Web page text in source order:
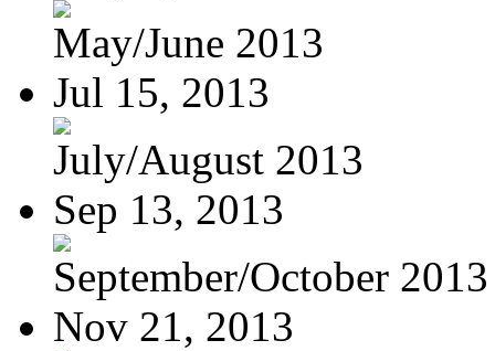
May/June 2013
Jul 15, 2013
July/August 2013
Sep 13, 2013
September/October 2013
Nov 21, 2013